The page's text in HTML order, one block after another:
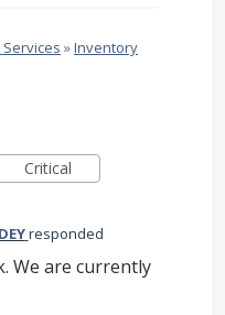
»Inventory
Critical
responded
We are currently